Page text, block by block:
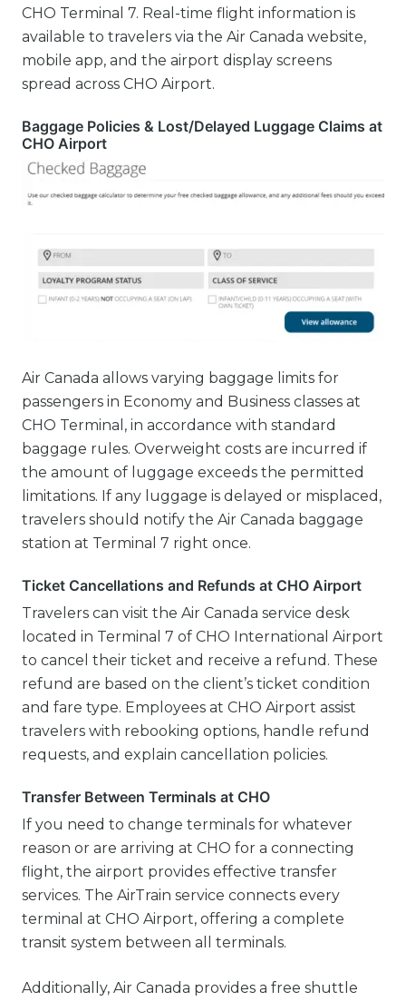
CHO Terminal 7. Real-time flight information is
available to travelers via the Air Canada website,
mobile app, and the airport display screens
spread across CHO Airport.
Baggage Policies & Lost/Delayed Luggage Claims at
CHO Airport
Air Canada allows varying baggage limits for
passengers in Economy and Business classes at
CHO Terminal, in accordance with standard
baggage rules. Overweight costs are incurred if
the amount of luggage exceeds the permitted
limitations. If any luggage is delayed or misplaced,
travelers should notify the Air Canada baggage
station at Terminal 7 right once.
Ticket Cancellations and Refunds at CHO Airport
Travelers can visit the Air Canada service desk
located in Terminal 7 of CHO International Airport
to cancel their ticket and receive a refund. These
refund are based on the client’s ticket condition
and fare type. Employees at CHO Airport assist
travelers with rebooking options, handle refund
requests, and explain cancellation policies.
Transfer Between Terminals at CHO
If you need to change terminals for whatever
reason or are arriving at CHO for a connecting
flight, the airport provides effective transfer
services. The AirTrain service connects every
terminal at CHO Airport, offering a complete
transit system between all terminals.
Additionally, Air Canada provides a free shuttle